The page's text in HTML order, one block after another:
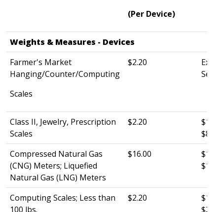
(Per Device)
Weights & Measures - Devices​​
Farmer's Market
Hanging/Counter/Computing
Scales​​
$2.20
See
Class II, Jewelry, Prescription
Scales
$2.20
Compressed Natural Gas
(CNG) Meters; Liquefied
Natural Gas (LNG) Meters
$16.00
Computing Scales; Less than
100 lbs.
$2.20